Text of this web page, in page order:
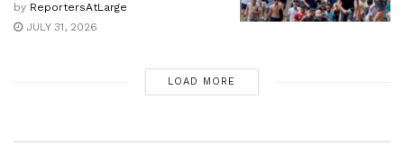
by ReportersAtLarge
JULY 31, 2026
LOAD MORE